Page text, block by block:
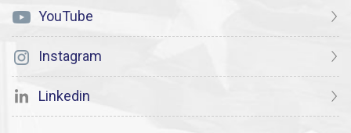
YouTube
Instagram
Linkedin